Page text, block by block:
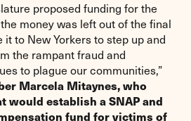
proposed funding for the
money was left out of the final
it to New Yorkers to step up and
the rampant fraud and
to plague our communities,”
Marcela Mitaynes, who
would establish a SNAP and
fund for victims of